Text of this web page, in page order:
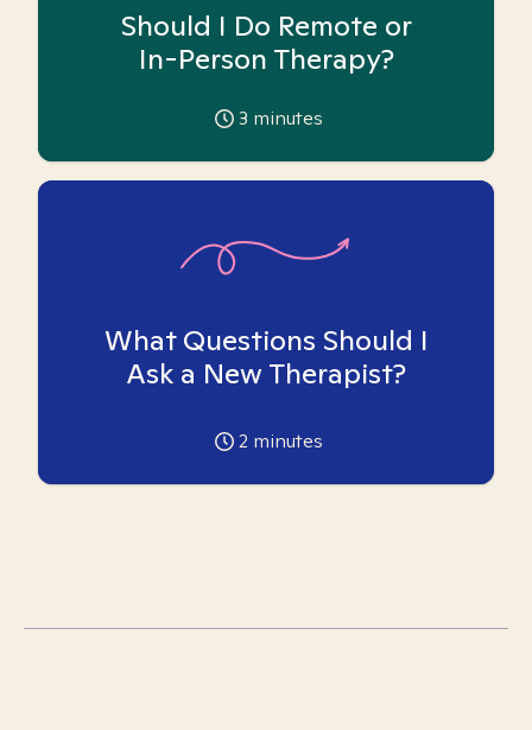
Should I Do Remote or
In-Person Therapy?
3 minutes
What Questions Should I
Ask a New Therapist?
2 minutes